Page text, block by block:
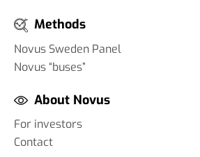
Methods
Novus Sweden Panel
Novus “buses”
About Novus
For investors
Contact